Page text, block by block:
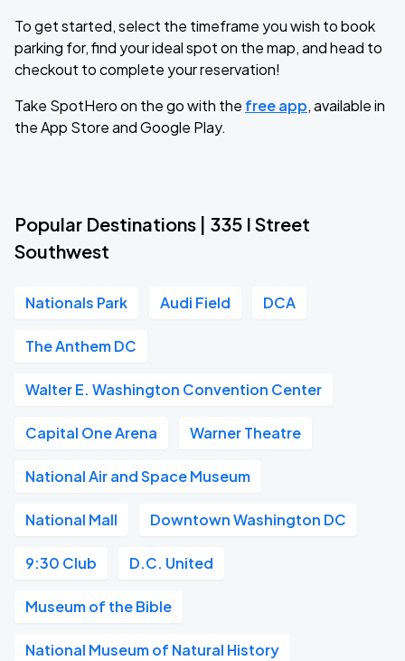
To get started, select the timeframe you wish to book
parking for, find your ideal spot on the map, and head to
checkout to complete your reservation!
Take SpotHero on the go with the free app, available in
the App Store and Google Play.
Popular Destinations | 335 I Street
Southwest
Nationals Park Audi Field DCA
The Anthem DC
Walter E. Washington Convention Center
Capital One Arena Warner Theatre
National Air and Space Museum
National Mall Downtown Washington DC
9:30 Club D.C. United
Museum of the Bible
National Museum of Natural History